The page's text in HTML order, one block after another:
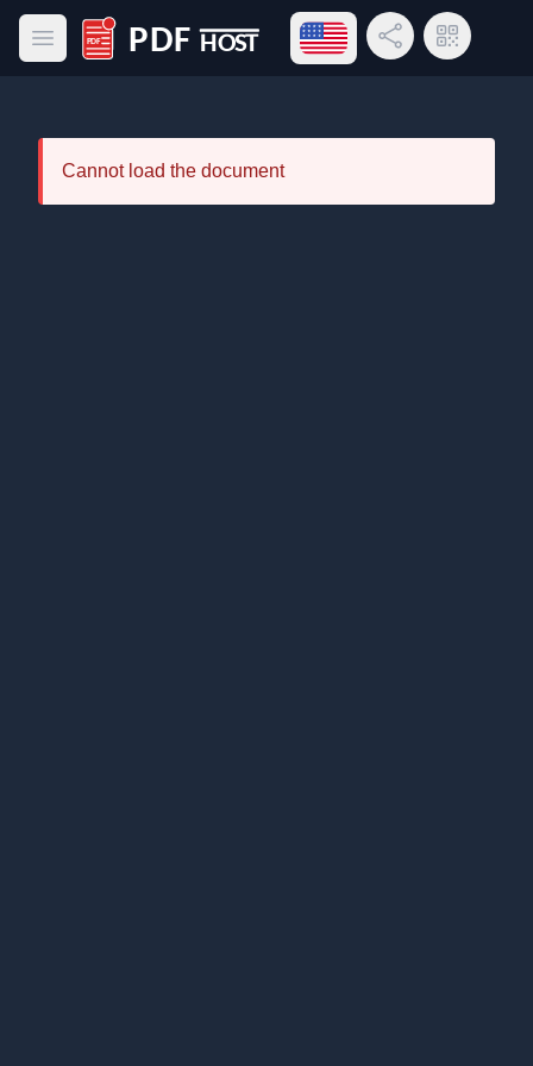
Open main menu
PDF Host
Open language menu
Share LinkQR Code
Cannot load the document